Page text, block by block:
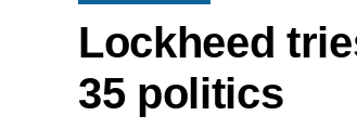
Lockheed
35 politics